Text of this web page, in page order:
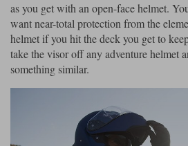
as you get with an open-face helmet.
want near-total protection from the
helmet if you hit the deck you get to
take the visor off any adventure helmet
something similar.